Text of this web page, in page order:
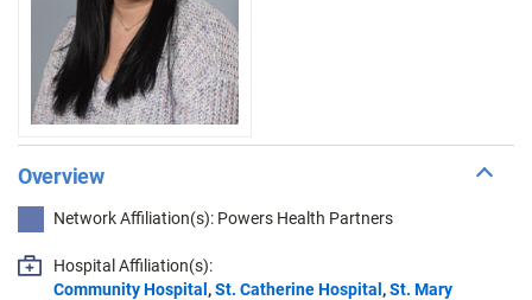
Overview
Network Affiliation(s): Powers Health Partners
Hospital Affiliation(s):
Community Hospital,St. Catherine Hospital,St. Mary